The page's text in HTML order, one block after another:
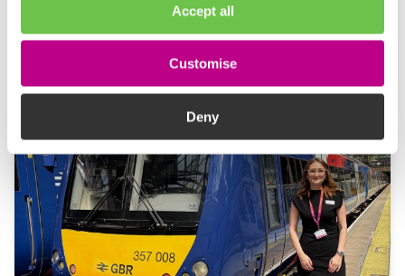
Accept all
Customise
Deny
More news